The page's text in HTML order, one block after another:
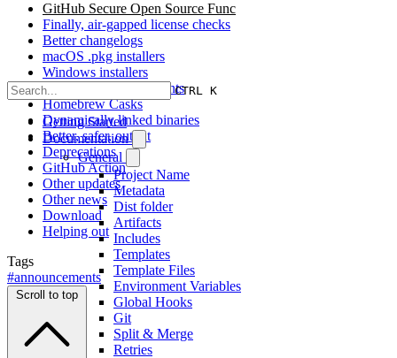
CTRL K
Getting Started
Documentation
General
Project Name
Metadata
Dist folder
Artifacts
Includes
Templates
Template Files
Environment Variables
Global Hooks
Git
Split & Merge
Retries
GitHub Secure Open Source Func
Finally, air-gapped license checks
Better changelogs
macOS .pkg installers
Windows installers
Docker v2 improvements
Homebrew Casks
Dynamically linked binaries
Better, safer, output
Deprecations
GitHub Action
Other updates
Other news
Download
Helping out
Tags
#announcements
Scroll to top